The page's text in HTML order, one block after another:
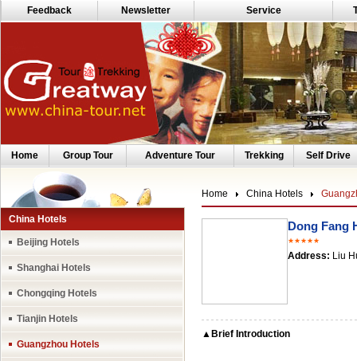
Feedback Newsletter Service
Home Group Tour Adventure Tour Trekking Self Drive
China Hotels
Beijing Hotels
Shanghai Hotels
Chongqing Hotels
Tianjin Hotels
Guangzhou Hotels
Home China Hotels
Dong Fang
★★★★★
Address: Liu
▲Brief Introduction